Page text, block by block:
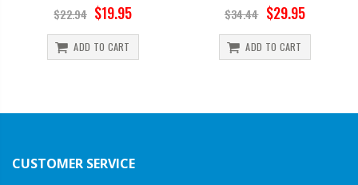
$34.44 $29.95
ADD TO CART
$15.99 $14.39
ADD TO CART
CUSTOMER SERVICE